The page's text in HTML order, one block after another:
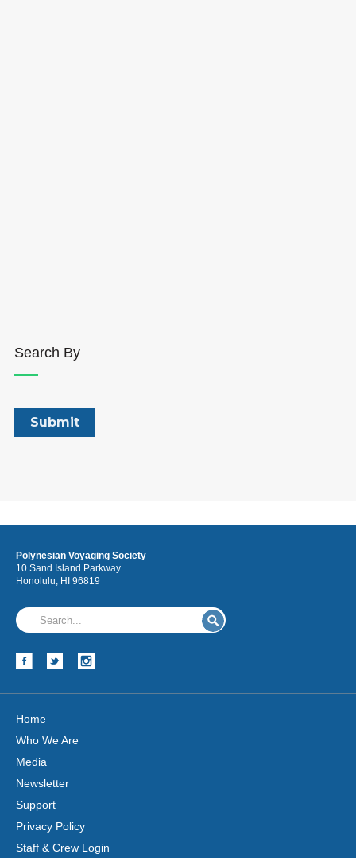
Search By
Polynesian Voyaging Society
10 Sand Island Parkway
Honolulu, HI 96819
Home
Who We Are
Media
Newsletter
Support
Privacy Policy
Staff & Crew Login